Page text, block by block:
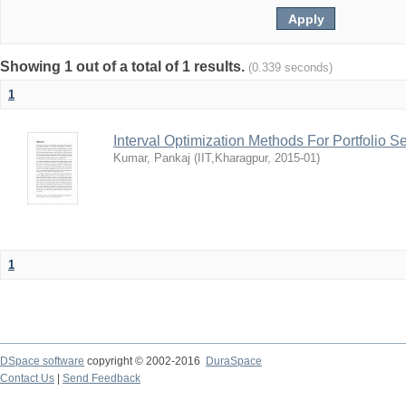
Showing 1 out of a total of 1 results. (0.339 seconds)
1
Interval Optimization Methods For Portfolio
Kumar, Pankaj ( IIT,Kharagpur, 2015-01)
1
DSpace software copyright © 2002-2016
DuraSpace
Contact Us
Send Feedback